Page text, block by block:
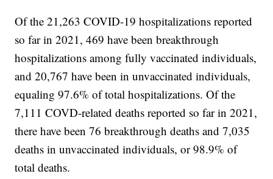
Of the 21,263 COVID-19 hospitalizations reported
so far in 2021, 469 have been breakthrough
hospitalizations among fully vaccinated individuals,
and 20,767 have been in unvaccinated individuals,
equaling 97.6% of total hospitalizations. Of the
7,111 COVD-related deaths reported so far in 2021,
there have been 76 breakthrough deaths and 7,035
deaths in unvaccinated individuals, or 98.9% of
total deaths.